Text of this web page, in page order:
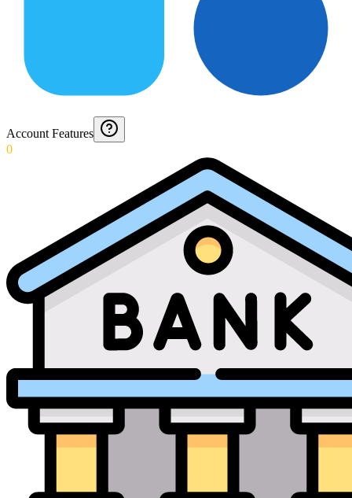
Account Features
0